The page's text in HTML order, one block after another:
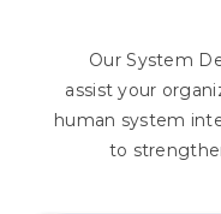
Our System
assist your
human system
to